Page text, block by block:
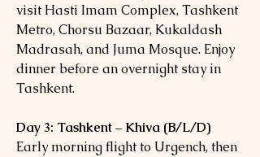
visit Hasti Imam Complex, Tashkent
Metro, Chorsu Bazaar, Kukaldash
Madrasah, and Juma Mosque. Enjoy
dinner before an overnight stay in
Tashkent.
Day 3: Tashkent – Khiva (B/L/D)
Early morning flight to Urgench, then